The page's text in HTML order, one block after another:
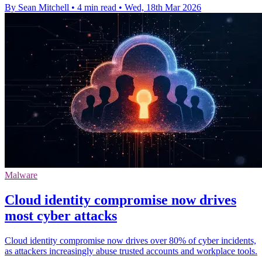
By Sean Mitchell • 4 min read • Wed, 18th Mar 2026
Malware
Cloud identity compromise now drives
most cyber attacks
Cloud identity compromise now drives over 80% of cyber incidents,
as attackers increasingly abuse trusted accounts and workplace tools.